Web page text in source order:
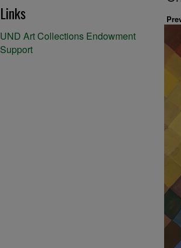
Links
UND Art Collections Endowment
Support